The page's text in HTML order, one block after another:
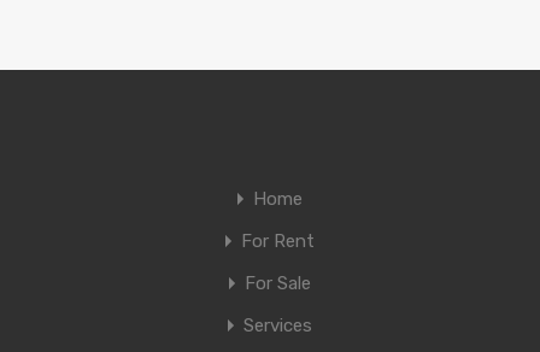
Home
For Rent
For Sale
Services